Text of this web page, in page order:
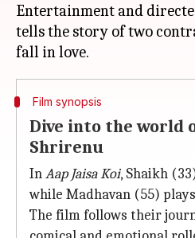
Entertainment and
tells the story of two
Film synopsis
Dive into the world
Shrirenu
InAap Jaisa Koi, Shaikh
while Madhavan (55)
The film follows their